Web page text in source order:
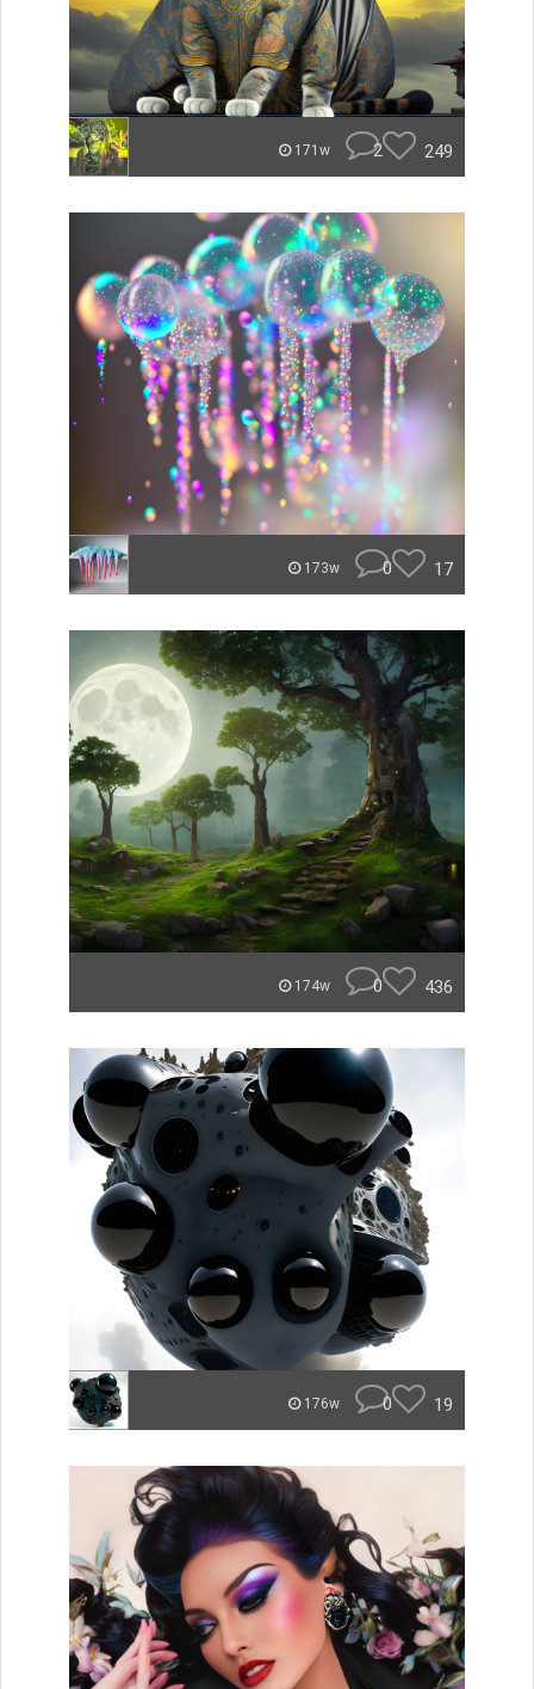
171w 2 249
173w 0 17
174w 0 436
176w 0 19